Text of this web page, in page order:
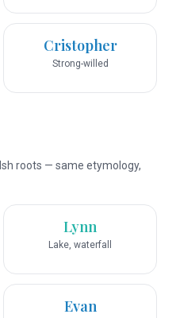
Cristopher
Strong-willed
roots — same etymology,
Lynn
Lake, waterfall
Evan